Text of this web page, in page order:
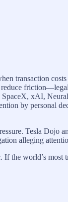
transaction
reduce
xAI,
by personal
Tesla Dojo
alleging
the world’s